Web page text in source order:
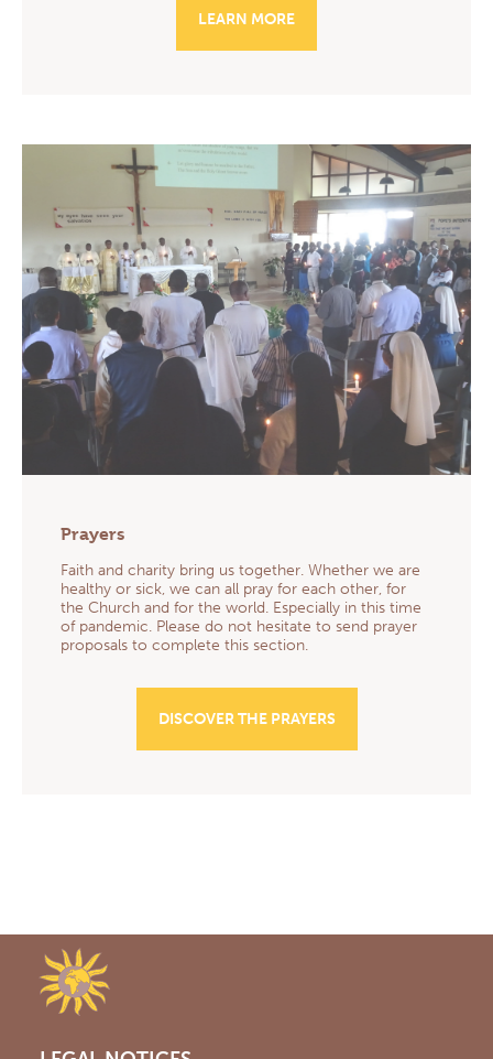
LEARN MORE
Prayers
Faith and charity bring us together. Whether we are
healthy or sick, we can all pray for each other, for
the Church and for the world. Especially in this time
of pandemic. Please do not hesitate to send prayer
proposals to complete this section.
DISCOVER THE PRAYERS